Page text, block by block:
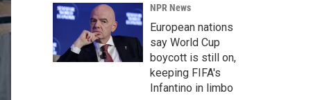
NPR News
European nations
say World Cup
boycott is still on,
keeping FIFA's
Infantino in limbo